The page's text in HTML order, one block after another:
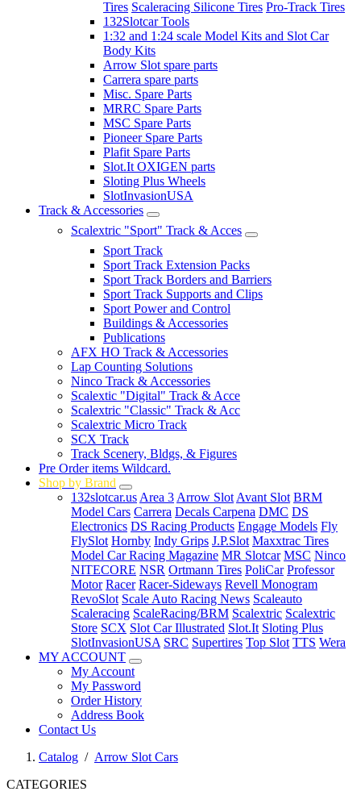
Tires Scaleracing Silicone Tires Pro-Track Tires
132Slotcar Tools
1:32 and 1:24 scale Model Kits and Slot Car
Body Kits
Arrow Slot spare parts
Carrera spare parts
Misc. Spare Parts
MRRC Spare Parts
MSC Spare Parts
Pioneer Spare Parts
Plafit Spare Parts
Slot.It OXIGEN parts
Sloting Plus Wheels
SlotInvasionUSA
Track & Accessories
Scalextric "Sport" Track & Acces
Sport Track
Sport Track Extension Packs
Sport Track Borders and Barriers
Sport Track Supports and Clips
Sport Power and Control
Buildings & Accessories
Publications
AFX HO Track & Accessories
Lap Counting Solutions
Ninco Track & Accessories
Scalextic "Digital" Track & Acce
Scalextric "Classic" Track & Acc
Scalextric Micro Track
SCX Track
Track Scenery, Bldgs, & Figures
Pre Order items Wildcard.
Shop by Brand
132slotcar.us Area 3 Arrow Slot Avant Slot BRM
Model Cars Carrera Decals Carpena DMC DS
Electronics DS Racing Products Engage Models Fly
FlySlot Hornby Indy Grips J.P.Slot Maxxtrac Tires
Model Car Racing Magazine MR Slotcar MSC Ninco
NITECORE NSR Ortmann Tires PoliCar Professor
Motor Racer Racer-Sideways Revell Monogram
RevoSlot Scale Auto Racing News Scaleauto
Scaleracing ScaleRacing/BRM Scalextric Scalextric
Store SCX Slot Car Illustrated Slot.It Sloting Plus
SlotInvasionUSA SRC Supertires Top Slot TTS Wera
MY ACCOUNT
My Account
My Password
Order History
Address Book
Contact Us
Catalog / Arrow Slot Cars
CATEGORIES